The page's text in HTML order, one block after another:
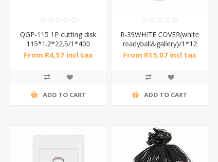
QGP-115 1P cutting disk
115*1.2*22.5/1*400
From R4,57 incl tax
ADD TO CART
R-39WHITE COVER(white
readyball&gallery)/1*12
From R15,07 incl tax
ADD TO CART